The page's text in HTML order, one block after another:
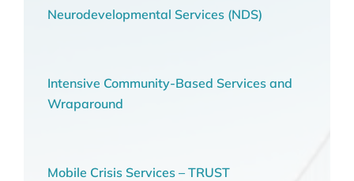
Neurodevelopmental Services (NDS)
Intensive Community-Based Services and
Wraparound
Mobile Crisis Services – TRUST